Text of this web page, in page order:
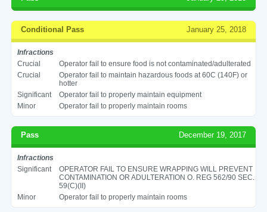
Conditional Pass January 25, 2018
Infractions
Crucial
Operator fail to ensure food is not contaminated/adulterated
Crucial
Operator fail to maintain hazardous foods at 60C (140F) or
hotter
Significant
Operator fail to properly maintain equipment
Minor
Operator fail to properly maintain rooms
Pass December 19, 2017
Infractions
Significant
OPERATOR FAIL TO ENSURE WRAPPING WILL PREVENT
CONTAMINATION OR ADULTERATION O. REG 562/90 SEC.
59(C)(II)
Minor
Operator fail to properly maintain rooms